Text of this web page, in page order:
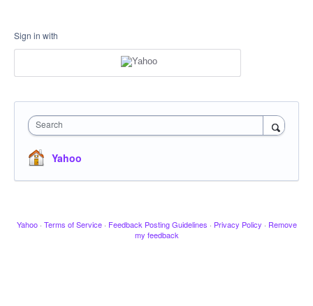
Sign in with
Search
Yahoo
Yahoo · Terms of Service · Feedback Posting Guidelines · Privacy Policy · Remove
my feedback